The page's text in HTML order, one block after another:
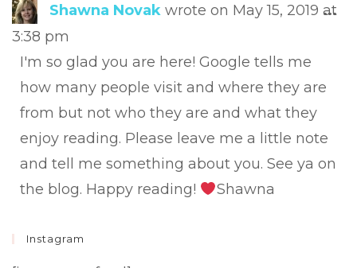
Shawna Novak wrote on May 15, 2019 at
3:38 pm
I'm so glad you are here! Google tells me
how many people visit and where they are
from but not who they are and what they
enjoy reading. Please leave me a little note
and tell me something about you. See ya on
the blog. Happy reading!
Shawna
...
Instagram